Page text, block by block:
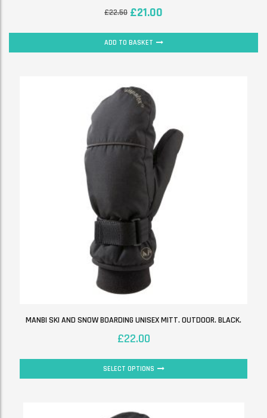
£22.50 £21.00
ADD TO BASKET
MANBI SKI AND SNOW BOARDING UNISEX MITT. OUTDOOR. BLACK.
£22.00
SELECT OPTIONS